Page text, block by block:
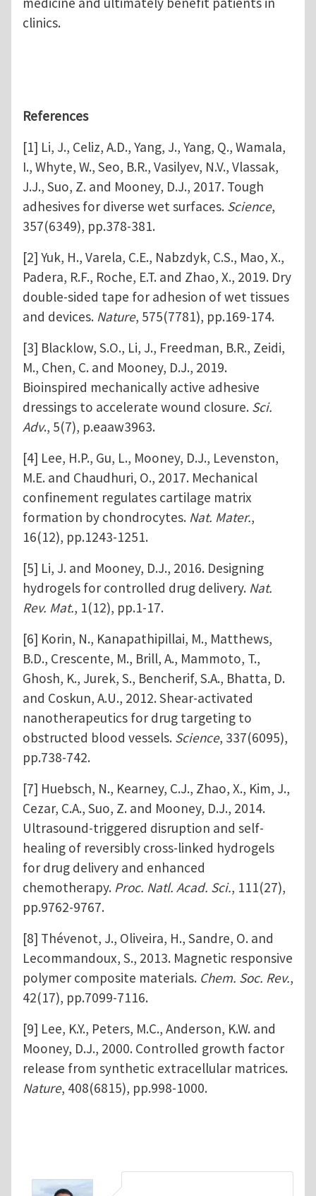
clinics.
References
[1] Li, J., Celiz, A.D., Yang, J., Yang, Q., Wamala,
I., Whyte, W., Seo, B.R., Vasilyev, N.V., Vlassak,
J.J., Suo, Z. and Mooney, D.J., 2017. Tough
adhesives for diverse wet surfaces. Science,
357(6349), pp.378-381.
[2] Yuk, H., Varela, C.E., Nabzdyk, C.S., Mao, X.,
Padera, R.F., Roche, E.T. and Zhao, X., 2019. Dry
double-sided tape for adhesion of wet tissues
and devices. Nature, 575(7781), pp.169-174.
[3] Blacklow, S.O., Li, J., Freedman, B.R., Zeidi,
M., Chen, C. and Mooney, D.J., 2019.
Bioinspired mechanically active adhesive
dressings to accelerate wound closure. Sci.
Adv., 5(7), p.eaaw3963.
[4] Lee, H.P., Gu, L., Mooney, D.J., Levenston,
M.E. and Chaudhuri, O., 2017. Mechanical
confinement regulates cartilage matrix
formation by chondrocytes. Nat. Mater.,
16(12), pp.1243-1251.
[5] Li, J. and Mooney, D.J., 2016. Designing
hydrogels for controlled drug delivery. Nat.
Rev. Mat., 1(12), pp.1-17.
[6] Korin, N., Kanapathipillai, M., Matthews,
B.D., Crescente, M., Brill, A., Mammoto, T.,
Ghosh, K., Jurek, S., Bencherif, S.A., Bhatta, D.
and Coskun, A.U., 2012. Shear-activated
nanotherapeutics for drug targeting to
obstructed blood vessels. Science, 337(6095),
pp.738-742.
[7] Huebsch, N., Kearney, C.J., Zhao, X., Kim, J.,
Cezar, C.A., Suo, Z. and Mooney, D.J., 2014.
Ultrasound-triggered disruption and self-
healing of reversibly cross-linked hydrogels
for drug delivery and enhanced
chemotherapy. Proc. Natl. Acad. Sci., 111(27),
pp.9762-9767.
[8] Thévenot, J., Oliveira, H., Sandre, O. and
Lecommandoux, S., 2013. Magnetic responsive
polymer composite materials. Chem. Soc. Rev.,
42(17), pp.7099-7116.
[9] Lee, K.Y., Peters, M.C., Anderson, K.W. and
Mooney, D.J., 2000. Controlled growth factor
release from synthetic extracellular matrices.
Nature, 408(6815), pp.998-1000.